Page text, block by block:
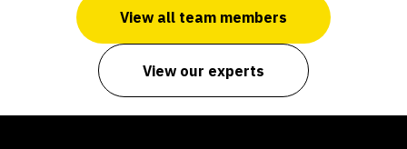
View all team members
View our experts